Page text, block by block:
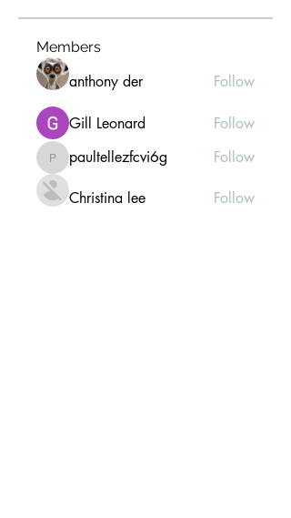
Members
anthony der Follow
Gill Leonard Follow
paultellezfcvi6g
paultellezfcvi6g Follow
Christina lee Follow